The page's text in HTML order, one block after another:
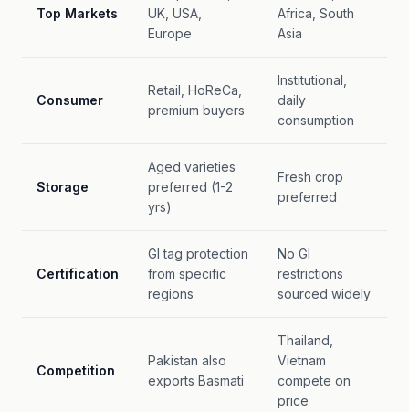
Top Markets
UK, USA,
Europe
Africa, South
Asia
Consumer
Retail, HoReCa,
premium buyers
Institutional,
daily
consumption
Storage
Aged varieties
preferred (1-2
yrs)
Fresh crop
preferred
Certification
GI tag protection
from specific
regions
No GI
restrictions
sourced widely
Competition
Pakistan also
exports Basmati
Thailand,
Vietnam
compete on
price